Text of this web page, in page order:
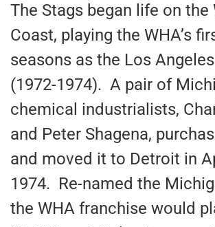
The Stags began life on the
Coast, playing the WHA’s
seasons as the Los
(1972-1974). A pair of
chemical industrialists,
and Peter Shagena,
and moved it to Detroit in
1974. Re-named the
the WHA franchise would